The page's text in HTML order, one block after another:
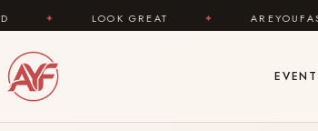
LOOK GREAT ✦ AREYOUFASHION.COM